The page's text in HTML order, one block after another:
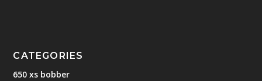
CATEGORIES
650 xs bobber